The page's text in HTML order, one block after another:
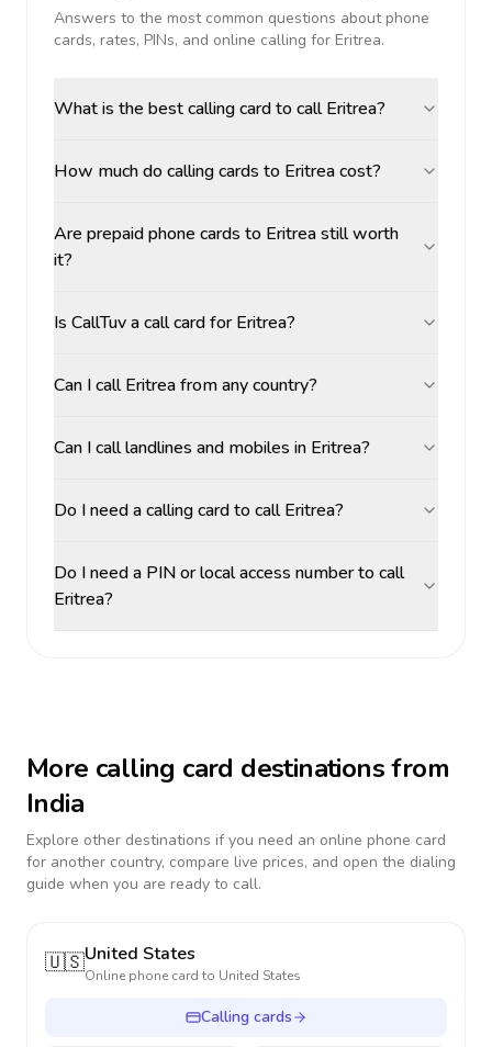
Answers to the most common questions about phone
cards, rates, PINs, and online calling for Eritrea.
What is the best calling card to call Eritrea?
How much do calling cards to Eritrea cost?
Are prepaid phone cards to Eritrea still worth
it?
Is CallTuv a call card for Eritrea?
Can I call Eritrea from any country?
Can I call landlines and mobiles in Eritrea?
Do I need a calling card to call Eritrea?
Do I need a PIN or local access number to call
Eritrea?
More calling card destinations from
India
Explore other destinations if you need an online phone card
for another country, compare live prices, and open the dialing
guide when you are ready to call.
🇺🇸United States
Online phone card to United States
Calling cards